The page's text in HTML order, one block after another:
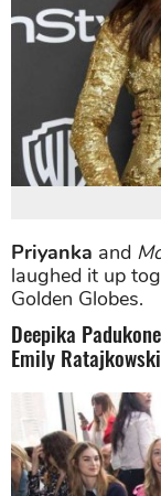
Priyanka and
laughed it up
Golden Globes.
Deepika
Emily